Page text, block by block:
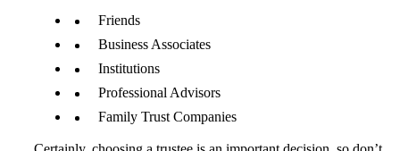
Friends
Business Associates
Institutions
Professional Advisors
Family Trust Companies